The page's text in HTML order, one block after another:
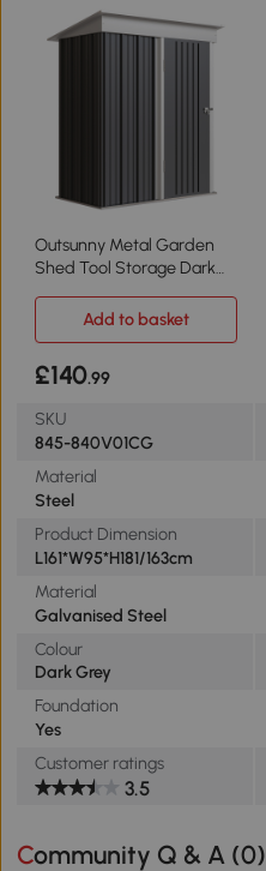
Outsunny Metal Garden
Shed Tool Storage Dark
Add to basket
£140.99
SKU
845-840V01CG
Material
Steel
Product Dimension
L161*W95*H181/163cm
Material
Galvanised Steel
Colour
Dark Grey
Foundation
Yes
Customer ratings
3.5
Community Q & A (0)